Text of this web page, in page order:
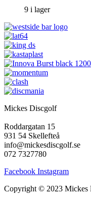
9 i lager
Mickes Discgolf
Roddargatan 15
931 54 Skellefteå
info@mickesdiscgolf.se
072 7327780
Facebook Instagram
Copyright © 2023 Mickes